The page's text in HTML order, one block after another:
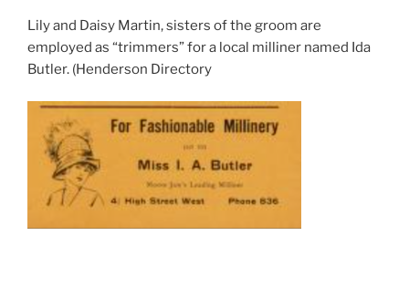
Lily and Daisy Martin, sisters of the groom are
employed as “trimmers” for a local milliner named Ida
Butler. (Henderson Directory